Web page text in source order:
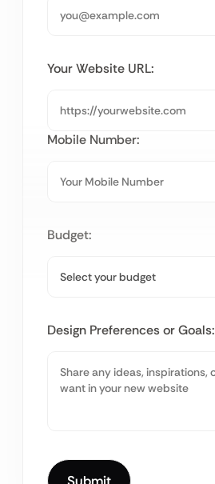
Your Website URL:
Mobile Number:
Budget:
Design Preferences or Goals: